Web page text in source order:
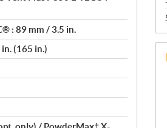
: 89 mm / 3.5 in.
(165 in.)